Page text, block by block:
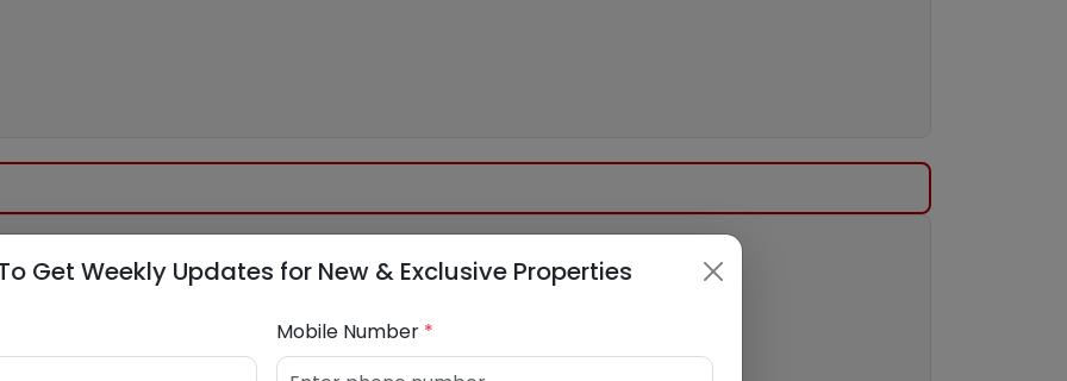
Get Weekly Updates for New & Exclusive Properties
Mobile Number *